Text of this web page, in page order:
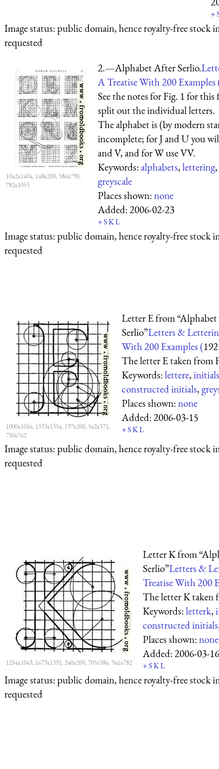
+
Image status:public domain, hence royalty-free stock
requested
1042x1404, 148x200, 586x790,
782x1053
2.—Alphabet After Serlio.
A Treatise With 200 Examples
See the notes for Fig. 1 for this
split out the individual letters.
The alphabet is (by modern
incomplete; for J and U you
and V, and for W use VV.
Keywords:alphabets,lettering,
greyscale
Places shown:none
Added:2006-02-23
+SKL
Image status:public domain, hence royalty-free stock
requested
1000x1016, 1333x1354, 197x200, 562x571,
750x762
Letter E from
Serlio”Letters &
With 200 Examples (
The letter E taken from
Keywords:lettere,initials
constructed initials,
Places shown:none
Added:2006-03-15
+SKL
Image status:public domain, hence royalty-free stock
requested
1254x1043, 1673x1391, 240x200, 705x586, 941x782
Letter K from
Serlio”Letters &
Treatise With 200
The letter K taken
Keywords:letterk,
constructed initials
Places shown:none
Added:2006-03-16
+SKL
Image status:public domain, hence royalty-free stock
requested